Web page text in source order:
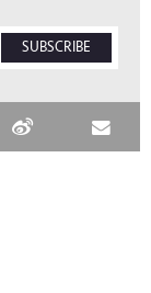
SUBSCRIBE